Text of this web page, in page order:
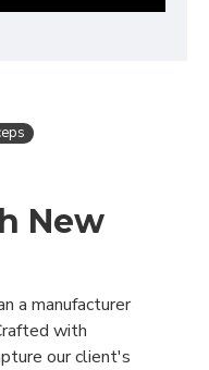
New
a manufacturer
with
our client's